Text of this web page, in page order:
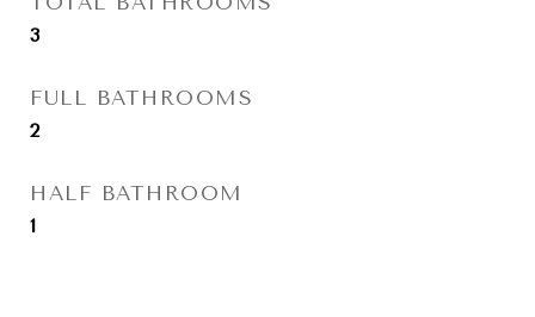
3
FULL BATHROOMS
2
HALF BATHROOM
1